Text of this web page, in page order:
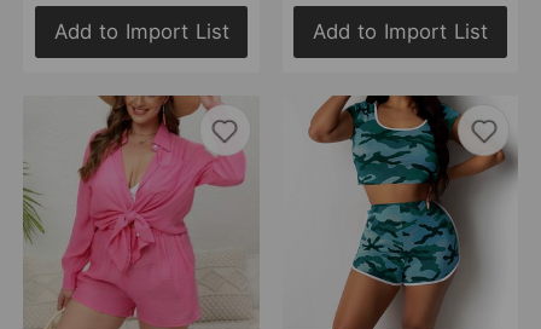
Add to Import List Add to Import List